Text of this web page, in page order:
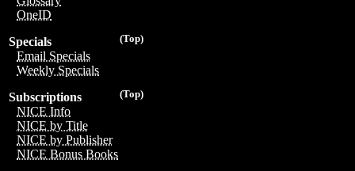
OneID
(Top)
Specials
Email Specials
Weekly Specials
(Top)
Subscriptions
NICE Info
NICE by Title
NICE by Publisher
NICE Bonus Books